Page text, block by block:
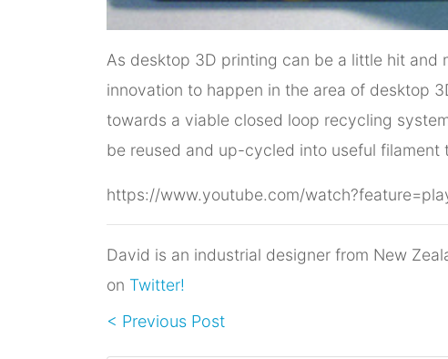
As desktop 3D printing can be a little hit and
innovation to happen in the area of desktop
towards a viable closed loop recycling
be reused and up-cycled into useful
https://www.youtube.com/
David is an industrial designer from New
on Twitter!
< Previous Post